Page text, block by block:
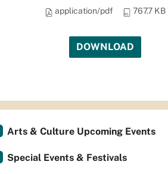
application/pdf 767.7 KB
DOWNLOAD
Arts & Culture Upcoming Events
Special Events & Festivals